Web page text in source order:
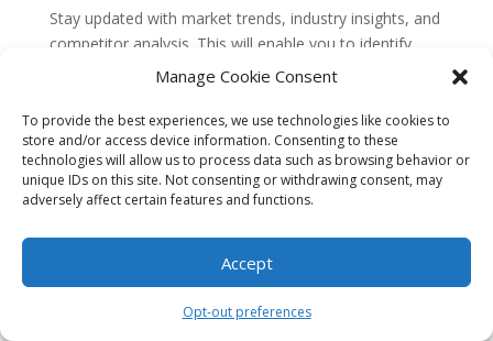
Manage Cookie Consent
To provide the best experiences, we use technologies like cookies to
store and/or access device information. Consenting to these
technologies will allow us to process data such as browsing behavior or
unique IDs on this site. Not consenting or withdrawing consent, may
adversely affect certain features and functions.
Accept
Opt-out preferences
Stay updated with market trends, industry insights, and
competitor analysis. This will enable you to identify
opportunities, understand customer behavior, and
make informed decisions.
4. Develop compelling content
Create high-quality, informative, and engaging content
that resonates with your target audience. Use a mix of
5. Optimize your website
Ensure your website is user-friendly, mobile-